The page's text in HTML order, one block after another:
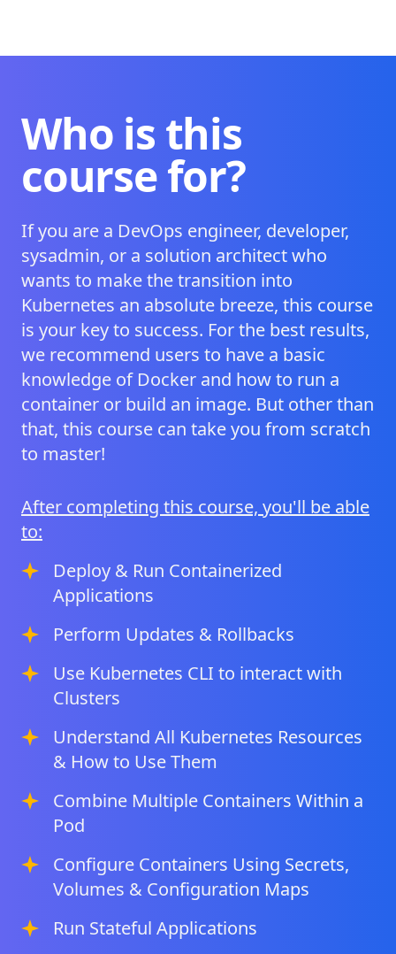
Who is this
course for?
If you are a DevOps engineer, developer,
sysadmin, or a solution architect who
wants to make the transition into
Kubernetes an absolute breeze, this course
is your key to success. For the best results,
we recommend users to have a basic
knowledge of Docker and how to run a
container or build an image. But other than
that, this course can take you from scratch
to master!
After completing this course, you'll be able
to:
Deploy & Run Containerized
Applications
Perform Updates & Rollbacks
Use Kubernetes CLI to interact with
Clusters
Understand All Kubernetes Resources
& How to Use Them
Combine Multiple Containers Within a
Pod
Configure Containers Using Secrets,
Volumes & Configuration Maps
Run Stateful Applications